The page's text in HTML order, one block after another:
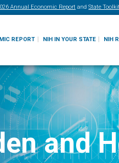
Annual Economic Report and State
REPORT NIH IN YOUR STATE NIH
and